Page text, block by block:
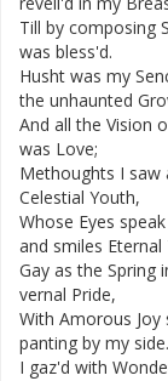
Till by composing
was bless'd.
Husht was my
the unhaunted
And all the Vision
was Love;
Methoughts I saw
Celestial Youth,
Whose Eyes speak
and smiles Eternal
Gay as the Spring
vernal Pride,
With Amorous Joy
panting by my side.
I gaz'd with